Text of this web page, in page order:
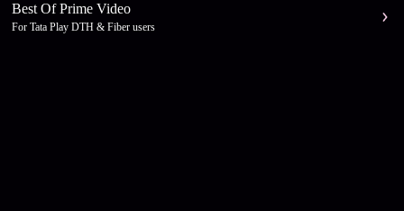
Best Of Prime Video
For Tata Play DTH & Fiber users